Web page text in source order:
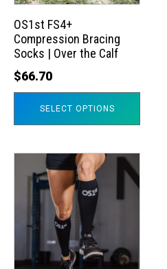
OS1st FS4+
Compression Bracing
Socks | Over the Calf
$66.70
SELECT OPTIONS
may
be
chosen
on
product
multiple
variants.
The